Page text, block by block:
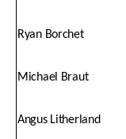
Ryan Borchet
Michael Braut
Angus Litherland